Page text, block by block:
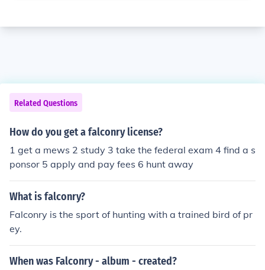
Related Questions
How do you get a falconry license?
1 get a mews 2 study 3 take the federal exam 4 find a s
ponsor 5 apply and pay fees 6 hunt away
What is falconry?
Falconry is the sport of hunting with a trained bird of pr
ey.
When was Falconry - album - created?